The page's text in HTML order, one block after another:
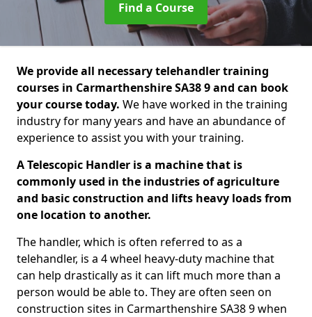
Find a Course
We provide all necessary telehandler training
courses in Carmarthenshire SA38 9 and can book
your course today. We have worked in the training
industry for many years and have an abundance of
experience to assist you with your training.
A Telescopic Handler is a machine that is
commonly used in the industries of agriculture
and basic construction and lifts heavy loads from
one location to another.
The handler, which is often referred to as a
telehandler, is a 4 wheel heavy-duty machine that
can help drastically as it can lift much more than a
person would be able to. They are often seen on
construction sites in Carmarthenshire SA38 9 when